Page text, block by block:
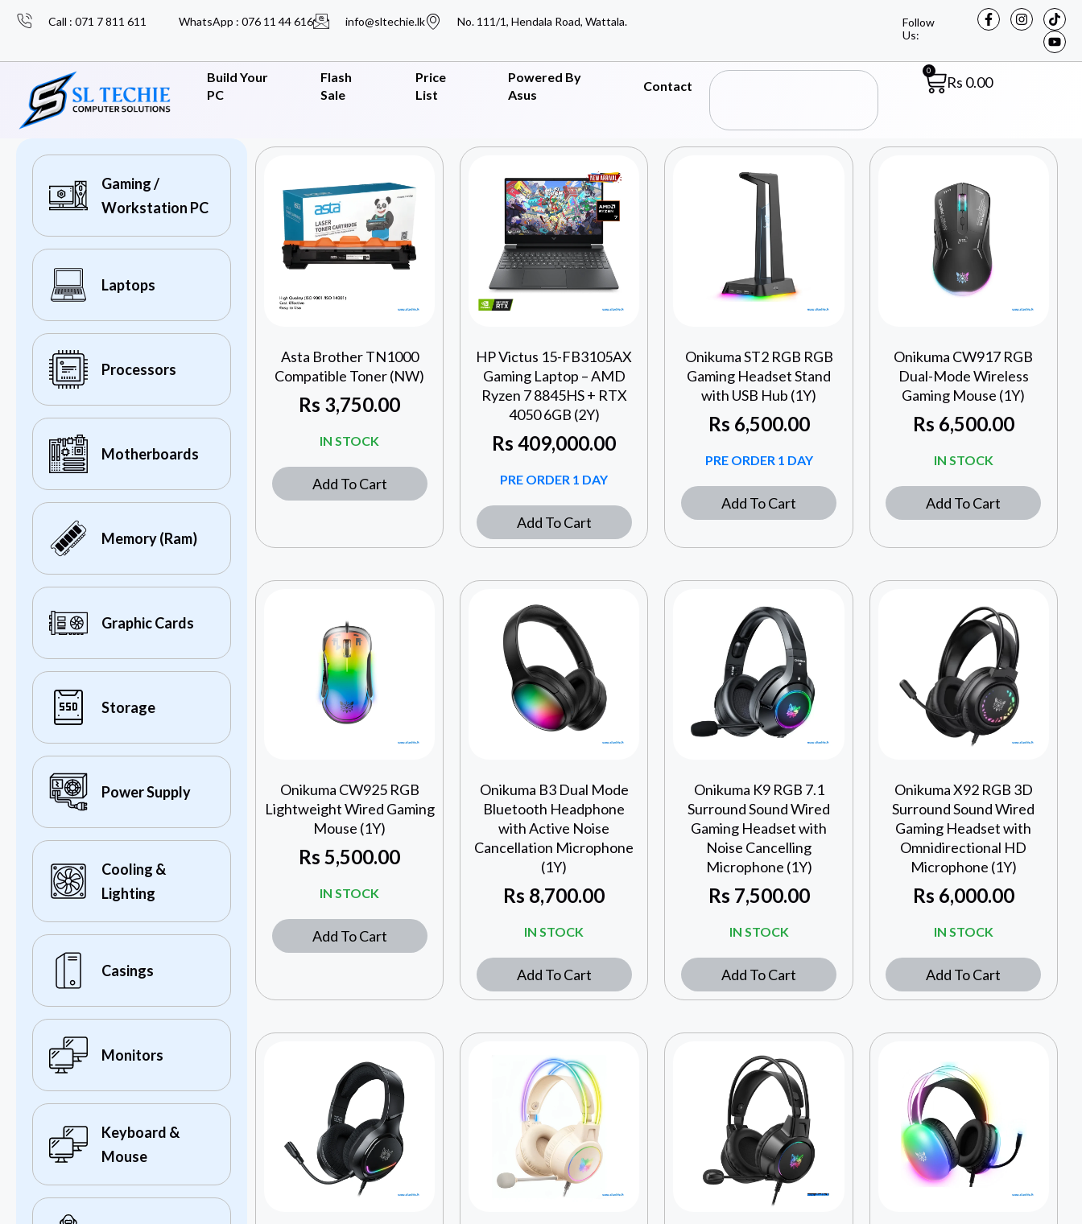
Call : 071 7 811 611 WhatsApp : 076 11 44 616 info@sltechie.lk No. 111/1, Hendala Road, Wattala.
Follow
Us:
Build Your
PC
Flash
Sale
Price
List
Powered By
Asus
Contact Rs 0.00
0
Gaming /
Workstation PC
Laptops
Processors
Motherboards
Memory (Ram)
Graphic Cards
Storage
Power Supply
Cooling &
Lighting
Casings
Monitors
Keyboard &
Mouse
Asta Brother TN1000
Compatible Toner (NW)
Rs 3,750.00
IN STOCK
Add To Cart
HP Victus 15-FB3105AX
Gaming Laptop – AMD
Ryzen 7 8845HS + RTX
4050 6GB (2Y)
Rs 409,000.00
PRE ORDER 1 DAY
Add To Cart
Onikuma ST2 RGB RGB
Gaming Headset Stand
with USB Hub (1Y)
Rs 6,500.00
PRE ORDER 1 DAY
Add To Cart
Onikuma CW917 RGB
Dual-Mode Wireless
Gaming Mouse (1Y)
Rs 6,500.00
IN STOCK
Add To Cart
Onikuma CW925 RGB
Lightweight Wired Gaming
Mouse (1Y)
Rs 5,500.00
IN STOCK
Add To Cart
Onikuma B3 Dual Mode
Bluetooth Headphone
with Active Noise
Cancellation Microphone
(1Y)
Rs 8,700.00
IN STOCK
Add To Cart
Onikuma K9 RGB 7.1
Surround Sound Wired
Gaming Headset with
Noise Cancelling
Microphone (1Y)
Rs 7,500.00
IN STOCK
Add To Cart
Onikuma X92 RGB 3D
Surround Sound Wired
Gaming Headset with
Omnidirectional HD
Microphone (1Y)
Rs 6,000.00
IN STOCK
Add To Cart